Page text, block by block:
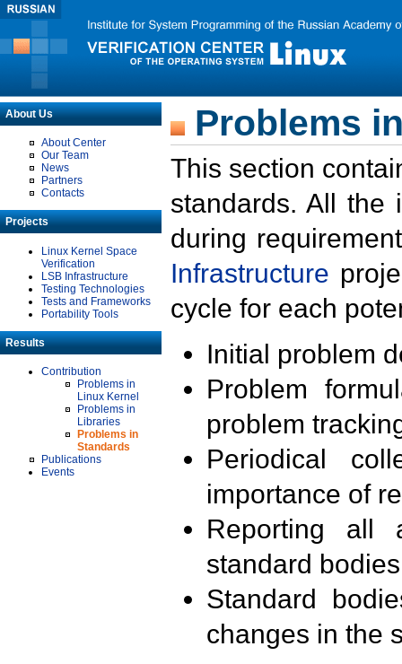
About Us
About Center
Our Team
News
Partners
Contacts
Projects
Linux Kernel Space
Verification
LSB Infrastructure
Testing Technologies
Tests and Frameworks
Portability Tools
Results
Contribution
Problems in
Linux Kernel
Problems in
Libraries
Problems in
Standards
Publications
Events
Problems
This section
standards. All the
during
Infrastructure
cycle for each
Initial problem
Problem
problem
Periodical
importance of
Reporting all
standard
Standard
changes in the